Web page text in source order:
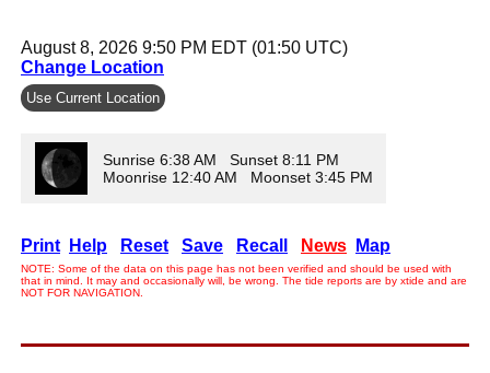
August 8, 2026 9:50 PM EDT (01:50 UTC)
Change Location
Use Current Location
Sunrise 6:38 AM Sunset 8:11 PM
Moonrise 12:40 AM Moonset 3:45 PM
Print Help Reset Save Recall News Map
NOTE: Some of the data on this page has not been verified and should be used with
that in mind. It may and occasionally will, be wrong. The tide reports are by xtide and are
NOT FOR NAVIGATION.